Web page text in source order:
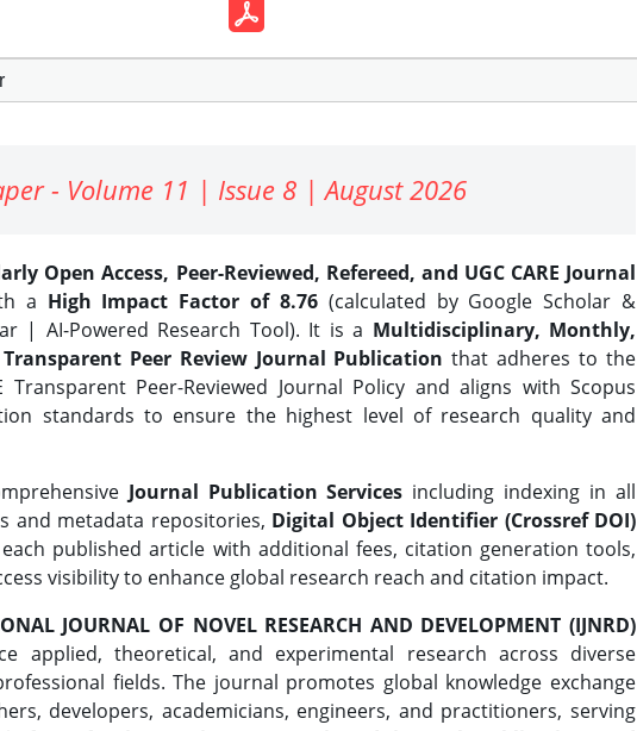
- Volume 11 | Issue 8 | August 2026
Open Access, Peer-Reviewed, Refereed, and UGC CARE Journal
a High Impact Factor of 8.76(calculated by Google Scholar &
| AI-Powered Research Tool). It is a Multidisciplinary, Monthly,
Peer Review Journal Publication that adheres to the
Transparent Peer-Reviewed Journal Policy and aligns with Scopus
standards to ensure the highest level of research quality and
Journal Publication Services including indexing in all
and metadata repositories, Digital Object Identifier (Crossref DOI)
published article with additional fees, citation generation tools,
visibility to enhance global research reach and citation impact.
JOURNAL OF NOVEL RESEARCH AND DEVELOPMENT (IJNRD)
applied, theoretical, and experimental research across diverse
fields. The journal promotes global knowledge exchange
developers, academicians, engineers, and practitioners, serving